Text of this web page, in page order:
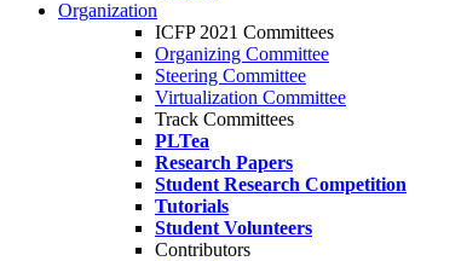
Organization
ICFP 2021 Committees
Organizing Committee
Steering Committee
Virtualization Committee
Track Committees
PLTea
Research Papers
Student Research Competition
Tutorials
Student Volunteers
Contributors